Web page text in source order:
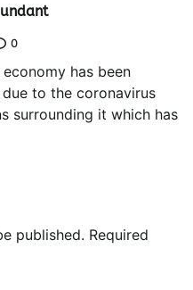
0
has been
to the coronavirus
surrounding it which has
published. Required